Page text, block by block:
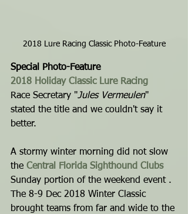
2018 Lure Racing Classic Photo-Feature
Special Photo-Feature
2018 Holiday Classic Lure Racing
Race Secretary "Jules Vermeulen"
stated the title and we couldn't say it
better.
A stormy winter morning did not slow
the Central Florida Sighthound Clubs
Sunday portion of the weekend event .
The 8-9 Dec 2018 Winter Classic
brought teams from far and wide to the